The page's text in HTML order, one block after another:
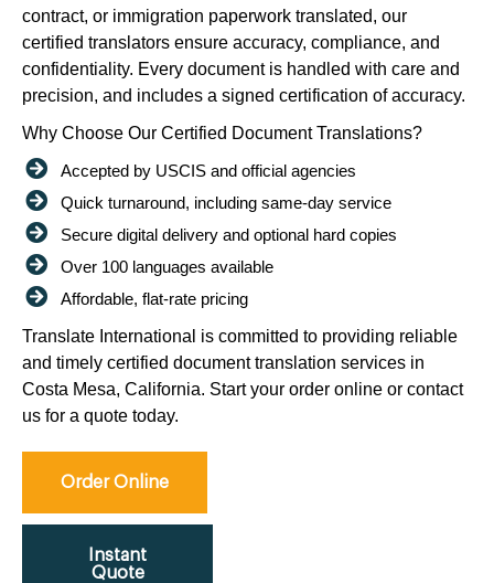
contract, or immigration paperwork translated, our
certified translators ensure accuracy, compliance, and
confidentiality. Every document is handled with care and
precision, and includes a signed certification of accuracy.
Why Choose Our Certified Document Translations?
Accepted by USCIS and official agencies
Quick turnaround, including same-day service
Secure digital delivery and optional hard copies
Over 100 languages available
Affordable, flat-rate pricing
Translate International is committed to providing reliable
and timely certified document translation services in
Costa Mesa, California. Start your order online or contact
us for a quote today.
Order Online
Instant
Quote